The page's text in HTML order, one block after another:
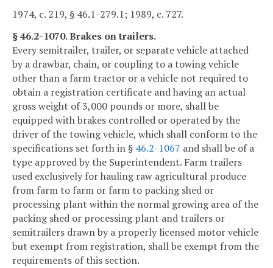
1974, c. 219, § 46.1-279.1; 1989, c. 727.
§ 46.2-1070. Brakes on trailers.
Every semitrailer, trailer, or separate vehicle attached
by a drawbar, chain, or coupling to a towing vehicle
other than a farm tractor or a vehicle not required to
obtain a registration certificate and having an actual
gross weight of 3,000 pounds or more, shall be
equipped with brakes controlled or operated by the
driver of the towing vehicle, which shall conform to the
specifications set forth in § 46.2-1067 and shall be of a
type approved by the Superintendent. Farm trailers
used exclusively for hauling raw agricultural produce
from farm to farm or farm to packing shed or
processing plant within the normal growing area of the
packing shed or processing plant and trailers or
semitrailers drawn by a properly licensed motor vehicle
but exempt from registration, shall be exempt from the
requirements of this section.